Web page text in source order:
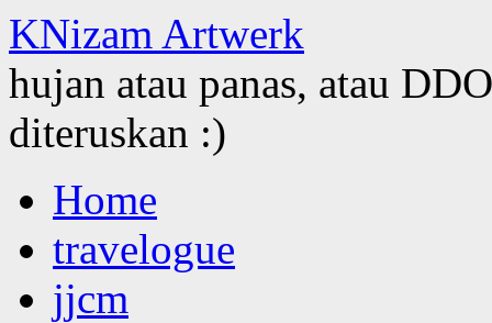
KNizam Artwerk
hujan atau panas, atau
diteruskan :)
to
contentHome
travelogue
jjcm